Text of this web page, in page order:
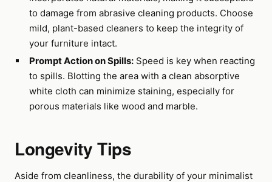
to damage from abrasive cleaning products. Choose
mild, plant-based cleaners to keep the integrity of
your furniture intact.
Prompt Action on Spills:Speed is key when reacting
to spills. Blotting the area with a clean absorptive
white cloth can minimize staining, especially for
porous materials like wood and marble.
Longevity Tips
Aside from cleanliness, the durability of your minimalist